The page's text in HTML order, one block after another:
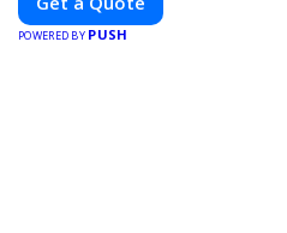
car modifications guarantees
your needs.
POWERED BY PUSH